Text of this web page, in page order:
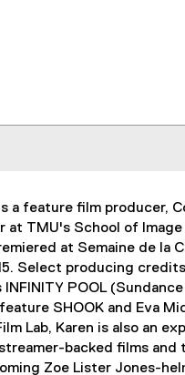
a feature film producer,
at TMU's School of
at Semaine de
Select producing
INFINITY POOL
SHOOK and Eva
Lab, Karen is also an
backed films and
Zoe Lister Jones-